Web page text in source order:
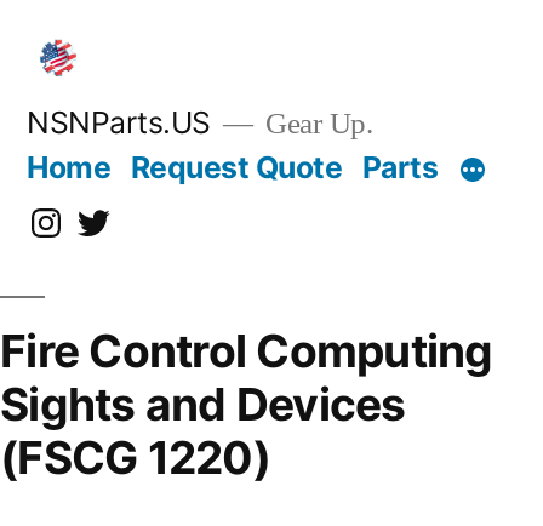
content
NSNParts.US Gear Up.
Home Request Quote Parts
Instagram
X
Fire Control Computing
Sights and Devices
(FSCG 1220)